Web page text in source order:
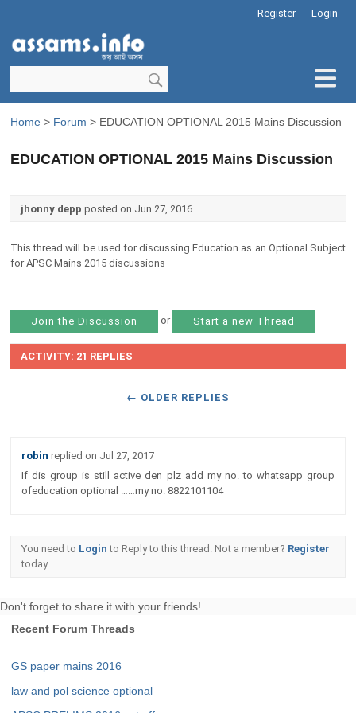
Login
Register
Home > Forum > EDUCATION OPTIONAL 2015 Mains Discussion
EDUCATION OPTIONAL 2015 Mains Discussion
jhonny depp posted on Jun 27, 2016
This thread will be used for discussing Education as an Optional Subject
for APSC Mains 2015 discussions
Join the Discussion or Start a new Thread
ACTIVITY: 21 REPLIES
← OLDER REPLIES
robin replied on Jul 27, 2017
If dis group is still active den plz add my no. to whatsapp group
ofeducation optional ……my no. 8822101104
You need to Login to Reply to this thread. Not a member? Register
today.
Don't forget to share it with your friends!
Recent Forum Threads
GS paper mains 2016
law and pol science optional